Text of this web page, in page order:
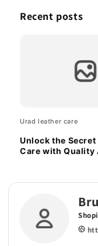
Recent posts
Urad leather care
Unlock the Secret
Care with Quality